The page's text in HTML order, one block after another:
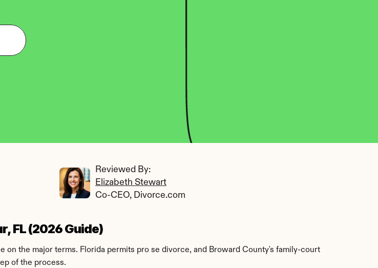
Reviewed By:
Elizabeth Stewart
Co-CEO, Divorce.com
FL (2026 Guide)
the major terms. Florida permits pro se divorce, and Broward County's family-court
of the process.